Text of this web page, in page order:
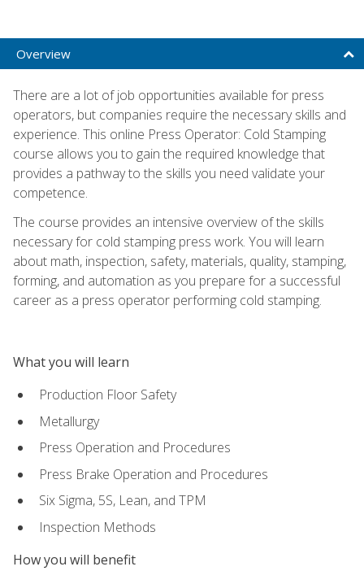
Overview
There are a lot of job opportunities available for press
operators, but companies require the necessary skills and
experience. This online Press Operator: Cold Stamping
course allows you to gain the required knowledge that
provides a pathway to the skills you need validate your
competence.
The course provides an intensive overview of the skills
necessary for cold stamping press work. You will learn
about math, inspection, safety, materials, quality, stamping,
forming, and automation as you prepare for a successful
career as a press operator performing cold stamping.
What you will learn
Production Floor Safety
Metallurgy
Press Operation and Procedures
Press Brake Operation and Procedures
Six Sigma, 5S, Lean, and TPM
Inspection Methods
How you will benefit